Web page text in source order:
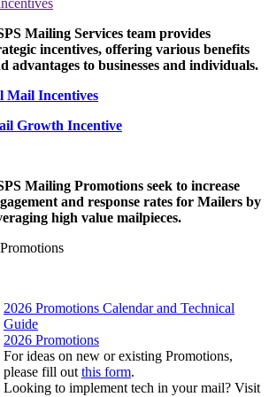
Mailing Services team provides
incentives, offering various benefits
advantages to businesses and individuals.
Mail Incentives
Growth Incentive
Mailing Promotions seek to increase
and response rates for Mailers by
high value mailpieces.
2026 Promotions Calendar and Technical
Guide
2026 Promotions
For ideas on new or existing Promotions,
please fill out this form.
Looking to implement tech in your mail? Visit